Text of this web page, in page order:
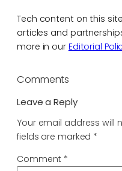
Tech content on this
articles and
more in our Editorial
Comments
Leave a Reply
Your email address will
fields are marked *
Comment *